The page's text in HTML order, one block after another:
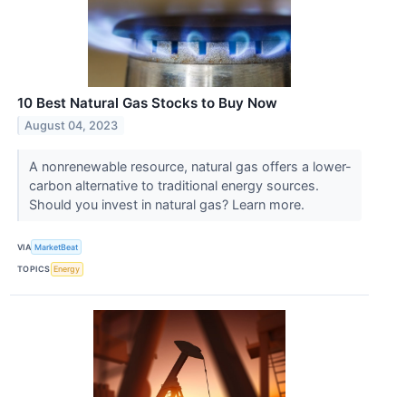
10 Best Natural Gas Stocks to Buy Now
August 04, 2023
A nonrenewable resource, natural gas offers a lower-
carbon alternative to traditional energy sources.
Should you invest in natural gas? Learn more.
VIA MarketBeat
TOPICS Energy